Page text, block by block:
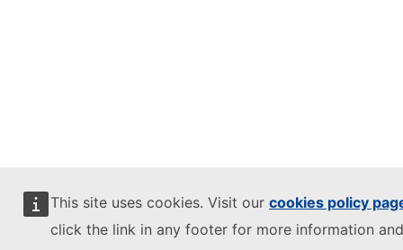
This site uses cookies. Visit our cookies policy
click the link in any footer for more information